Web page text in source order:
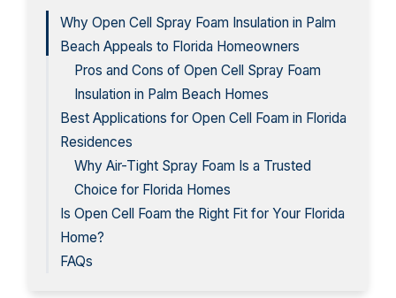
Why Open Cell Spray Foam Insulation in Palm
Beach Appeals to Florida Homeowners
Pros and Cons of Open Cell Spray Foam
Insulation in Palm Beach Homes
Best Applications for Open Cell Foam in Florida
Residences
Why Air-Tight Spray Foam Is a Trusted
Choice for Florida Homes
Is Open Cell Foam the Right Fit for Your Florida
Home?
FAQs